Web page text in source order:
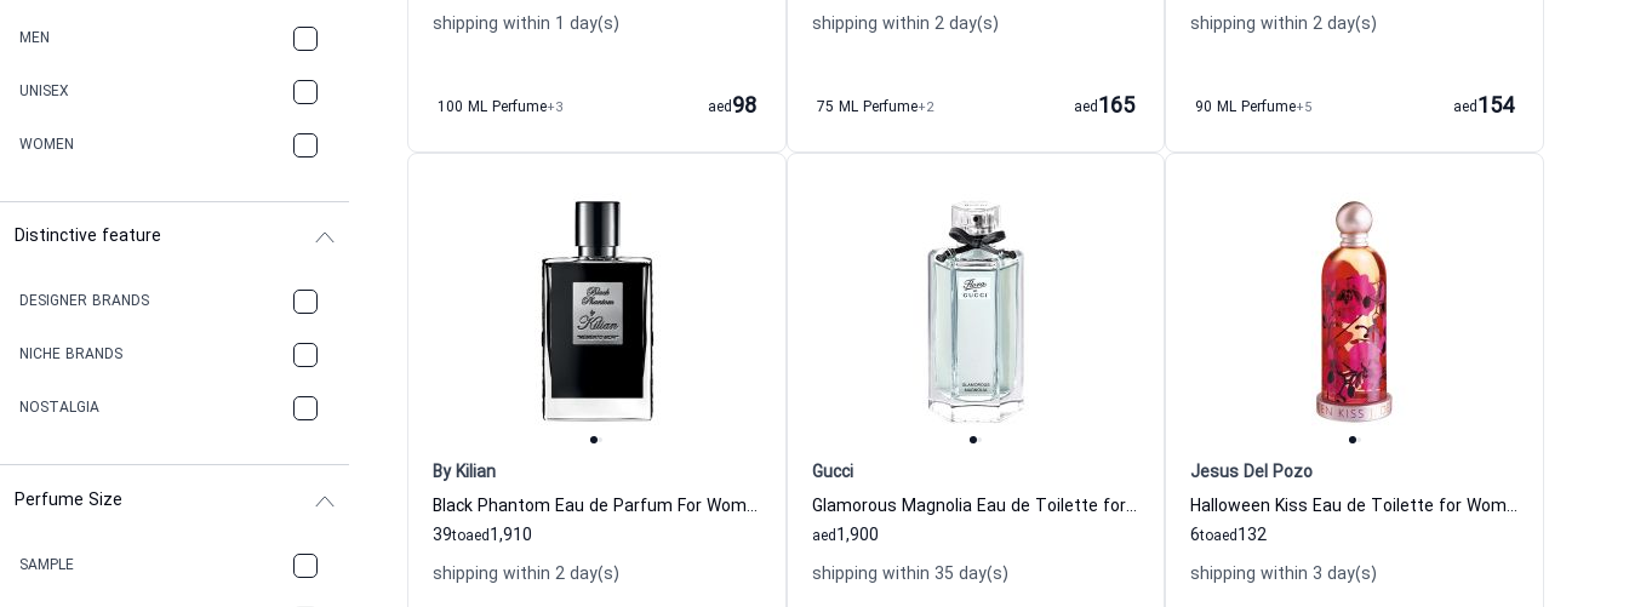
MEN
UNISEX
WOMEN
Distinctive feature
DESIGNER BRANDS
NICHE BRANDS
NOSTALGIA
Perfume Size
SAMPLE
shipping within 1 day(s)
100 ML Perfume+3 98
aed
shipping within 2 day(s)
75 ML Perfume+2 165
aed
shipping within 2 day(s)
90 ML Perfume+5 154
aed
By Kilian
Black Phantom Eau de Parfum For Women And Men By Kilian
39to 1,910
aed
shipping within 2 day(s)
Gucci
Glamorous Magnolia Eau de Toilette for Women Gucci
1,900
aed
shipping within 35 day(s)
Jesus Del Pozo
Halloween Kiss Eau de Toilette for Women Jesus Del Pozo
6to 132
aed
shipping within 3 day(s)